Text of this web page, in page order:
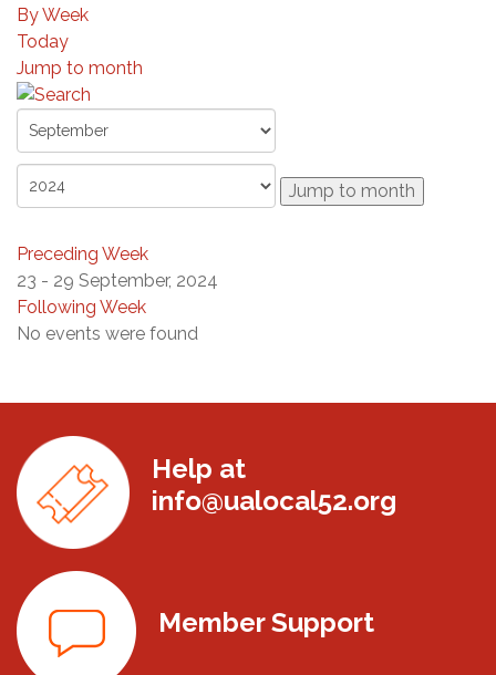
By Week
Today
Jump to month
Jump to month
Preceding Week
23 - 29 September, 2024
Following Week
No events were found
Help at
info@ualocal52.org
Member Support